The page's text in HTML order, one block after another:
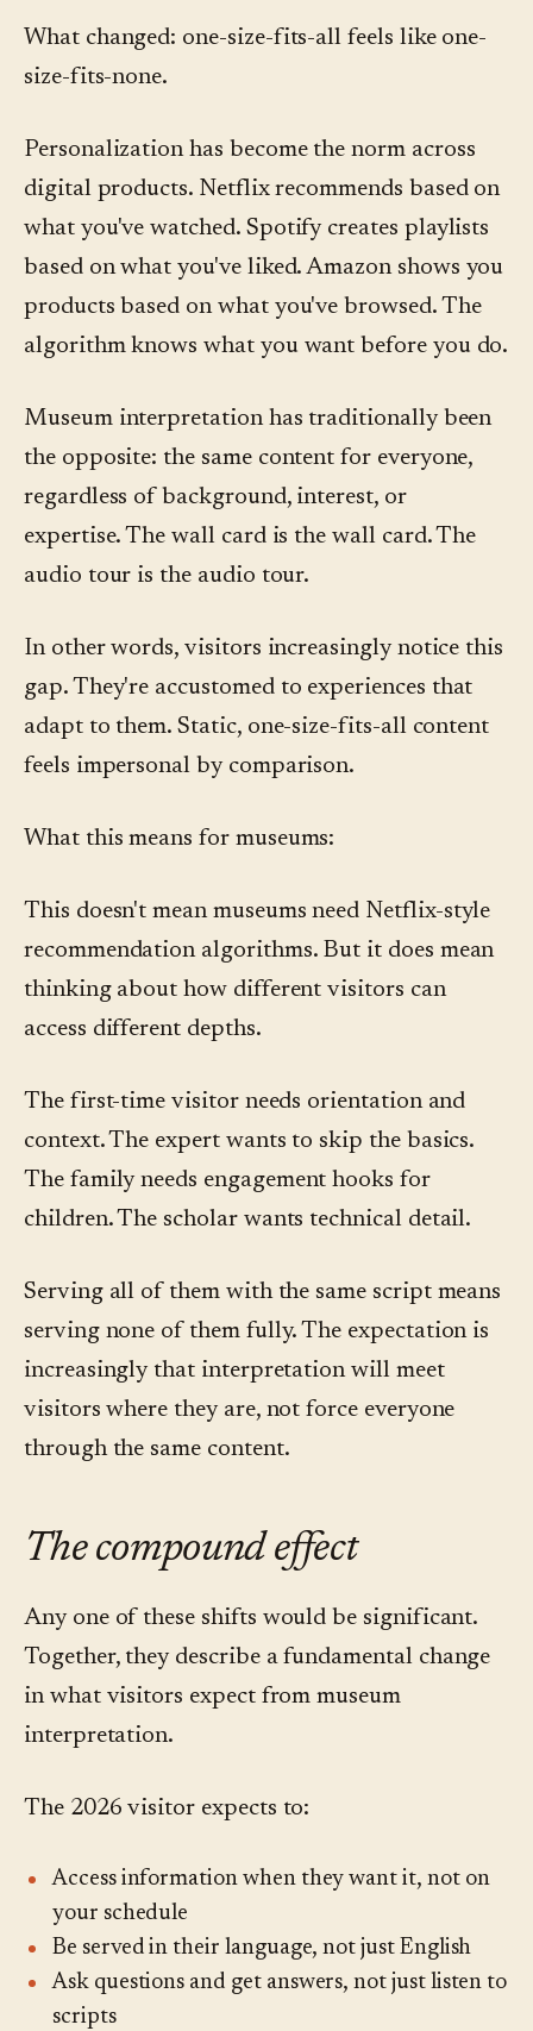
What changed: one-size-fits-all feels like one-
size-fits-none.
Personalization has become the norm across
digital products. Netflix recommends based on
what you've watched. Spotify creates playlists
based on what you've liked. Amazon shows you
products based on what you've browsed. The
algorithm knows what you want before you do.
Museum interpretation has traditionally been
the opposite: the same content for everyone,
regardless of background, interest, or
expertise. The wall card is the wall card. The
audio tour is the audio tour.
In other words, visitors increasingly notice this
gap. They're accustomed to experiences that
adapt to them. Static, one-size-fits-all content
feels impersonal by comparison.
What this means for museums:
This doesn't mean museums need Netflix-style
recommendation algorithms. But it does mean
thinking about how different visitors can
access different depths.
The first-time visitor needs orientation and
context. The expert wants to skip the basics.
The family needs engagement hooks for
children. The scholar wants technical detail.
Serving all of them with the same script means
serving none of them fully. The expectation is
increasingly that interpretation will meet
visitors where they are, not force everyone
through the same content.
The compound effect
Any one of these shifts would be significant.
Together, they describe a fundamental change
in what visitors expect from museum
interpretation.
The 2026 visitor expects to:
Access information when they want it, not on
your schedule
Be served in their language, not just English
Ask questions and get answers, not just listen to
scripts